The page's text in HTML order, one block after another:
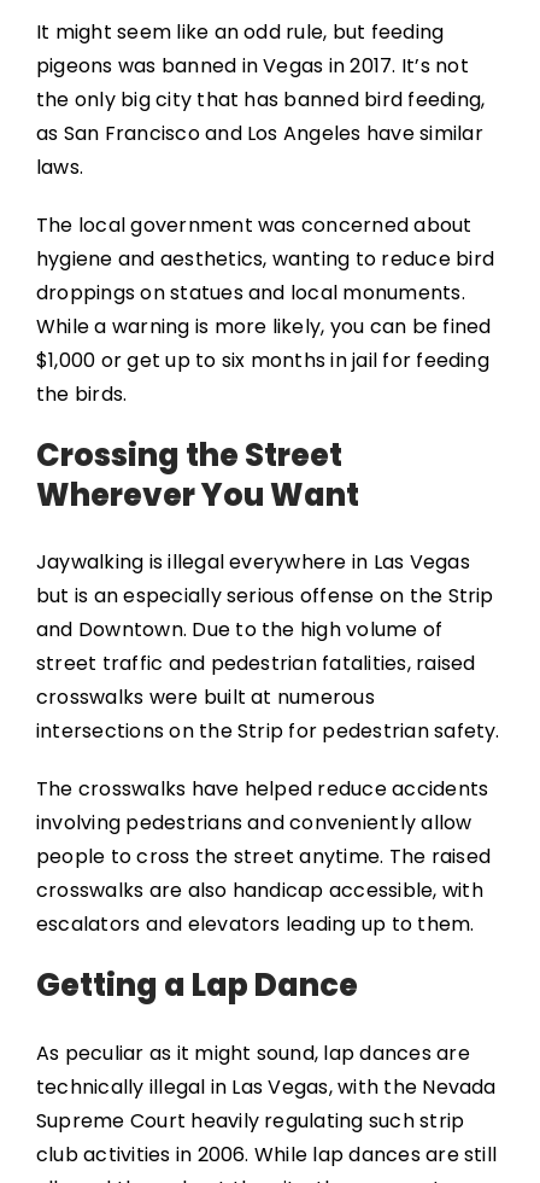
It might seem like an odd rule, but feeding
pigeons was banned in Vegas in 2017. It’s not
the only big city that has banned bird feeding,
as San Francisco and Los Angeles have similar
laws.
The local government was concerned about
hygiene and aesthetics, wanting to reduce bird
droppings on statues and local monuments.
While a warning is more likely, you can be fined
$1,000 or get up to six months in jail for feeding
the birds.
Crossing the Street
Wherever You Want
Jaywalking is illegal everywhere in Las Vegas
but is an especially serious offense on the Strip
and Downtown. Due to the high volume of
street traffic and pedestrian fatalities, raised
crosswalks were built at numerous
intersections on the Strip for pedestrian safety.
The crosswalks have helped reduce accidents
involving pedestrians and conveniently allow
people to cross the street anytime. The raised
crosswalks are also handicap accessible, with
escalators and elevators leading up to them.
Getting a Lap Dance
As peculiar as it might sound, lap dances are
technically illegal in Las Vegas, with the Nevada
Supreme Court heavily regulating such strip
club activities in 2006. While lap dances are still